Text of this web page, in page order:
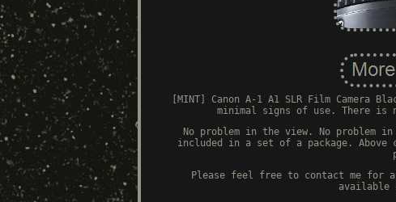
[MINT] Canon A-1 A1 SLR Film Camera
minimal signs of use. There is
No problem in the view. No problem
included in a set of a package. Above
Please feel free to contact me for
available